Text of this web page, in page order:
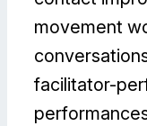
movement
facilitator-